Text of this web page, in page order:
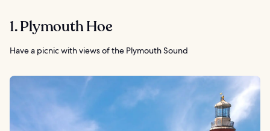
1. Plymouth Hoe
Have a picnic with views of the Plymouth Sound